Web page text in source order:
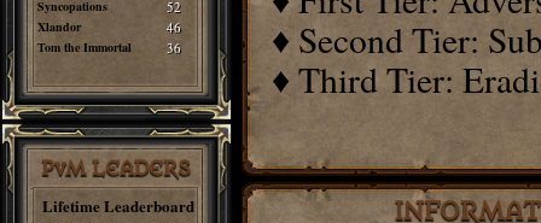
Syncopations 52
Xlandor 46
Tom the Immortal 36
PvM LEADERS
Lifetime Leaderboard
♦ Second Tier:
♦ Third Tier: